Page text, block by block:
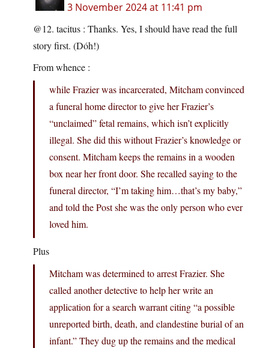
3 November 2024 at 11:41 pm
@12. tacitus : Thanks. Yes, I should have read the full
story first. (Dóh!)
From whence :
while Frazier was incarcerated, Mitcham convinced
a funeral home director to give her Frazier’s
“unclaimed” fetal remains, which isn’t explicitly
illegal. She did this without Frazier’s knowledge or
consent. Mitcham keeps the remains in a wooden
box near her front door. She recalled saying to the
funeral director, “I’m taking him…that’s my baby,”
and told the Post she was the only person who ever
loved him.
Plus
Mitcham was determined to arrest Frazier. She
called another detective to help her write an
application for a search warrant citing “a possible
unreported birth, death, and clandestine burial of an
infant.” They dug up the remains and the medical